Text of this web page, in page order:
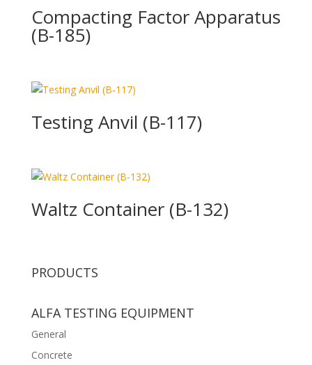
Compacting Factor Apparatus
(B-185)
Testing Anvil (B-117)
Waltz Container (B-132)
PRODUCTS
ALFA TESTING EQUIPMENT
General
Concrete